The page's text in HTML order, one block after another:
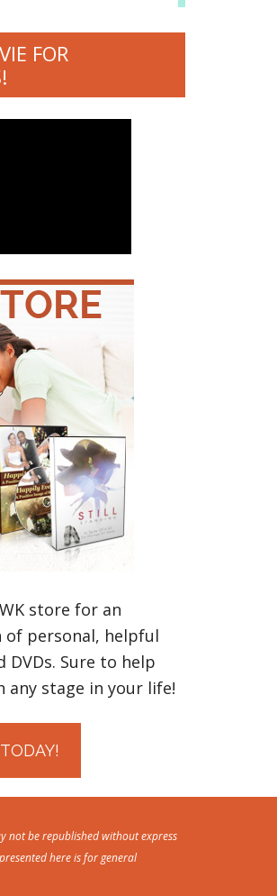
FOR
store for an
of personal, helpful
DVDs. Sure to help
any stage in your life!
not be republished without express
here is for general